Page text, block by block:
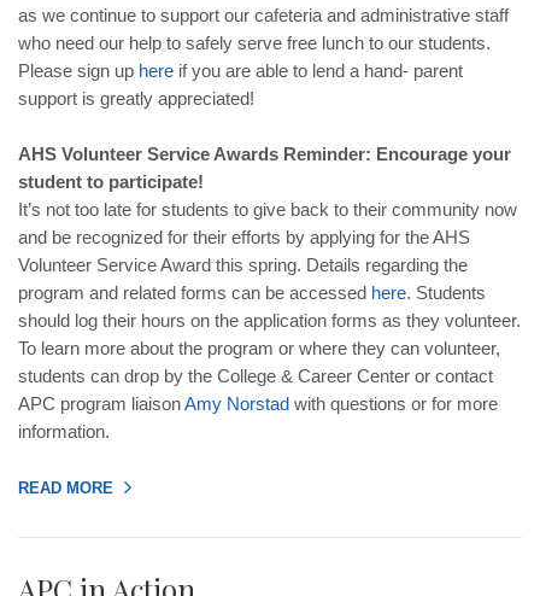
as we continue to support our cafeteria and administrative staff
who need our help to safely serve free lunch to our students.
Please sign up here if you are able to lend a hand- parent
support is greatly appreciated!
AHS Volunteer Service Awards Reminder: Encourage your
student to participate!
It’s not too late for students to give back to their community now
and be recognized for their efforts by applying for the AHS
Volunteer Service Award this spring. Details regarding the
program and related forms can be accessed here. Students
should log their hours on the application forms as they volunteer.
To learn more about the program or where they can volunteer,
students can drop by the College & Career Center or contact
APC program liaisonAmy Norstad with questions or for more
information.
READ MORE